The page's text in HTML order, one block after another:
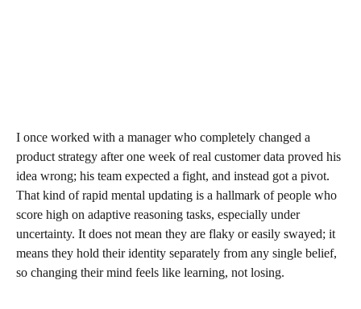
I once worked with a manager who completely changed a
product strategy after one week of real customer data proved his
idea wrong; his team expected a fight, and instead got a pivot.
That kind of rapid mental updating is a hallmark of people who
score high on adaptive reasoning tasks, especially under
uncertainty. It does not mean they are flaky or easily swayed; it
means they hold their identity separately from any single belief,
so changing their mind feels like learning, not losing.